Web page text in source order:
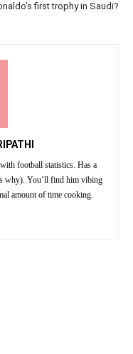
first trophy in Saudi?
football statistics. Has a
why). You’ll find him vibing
amount of time cooking.